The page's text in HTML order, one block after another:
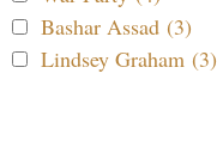
Bashar Assad (3)
Lindsey Graham (3)